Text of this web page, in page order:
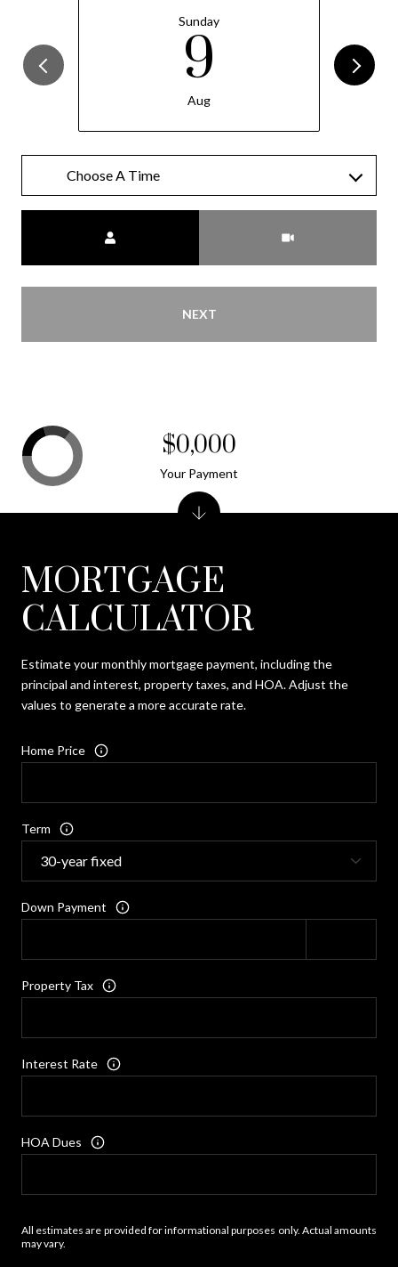
Sunday
9
Aug
NEXT
MORTGAGE
CALCULATOR
Estimate your monthly mortgage payment, including the
principal and interest, property taxes, and HOA. Adjust the
values to generate a more accurate rate.
Home Price
Term
Down Payment
Property Tax
Interest Rate
HOA Dues
All estimates are provided for informational purposes only. Actual amounts
may vary.
$0,000
Your Payment